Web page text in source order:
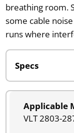
breathing room.
some cable
runs where
Applicable
VLT 2803-